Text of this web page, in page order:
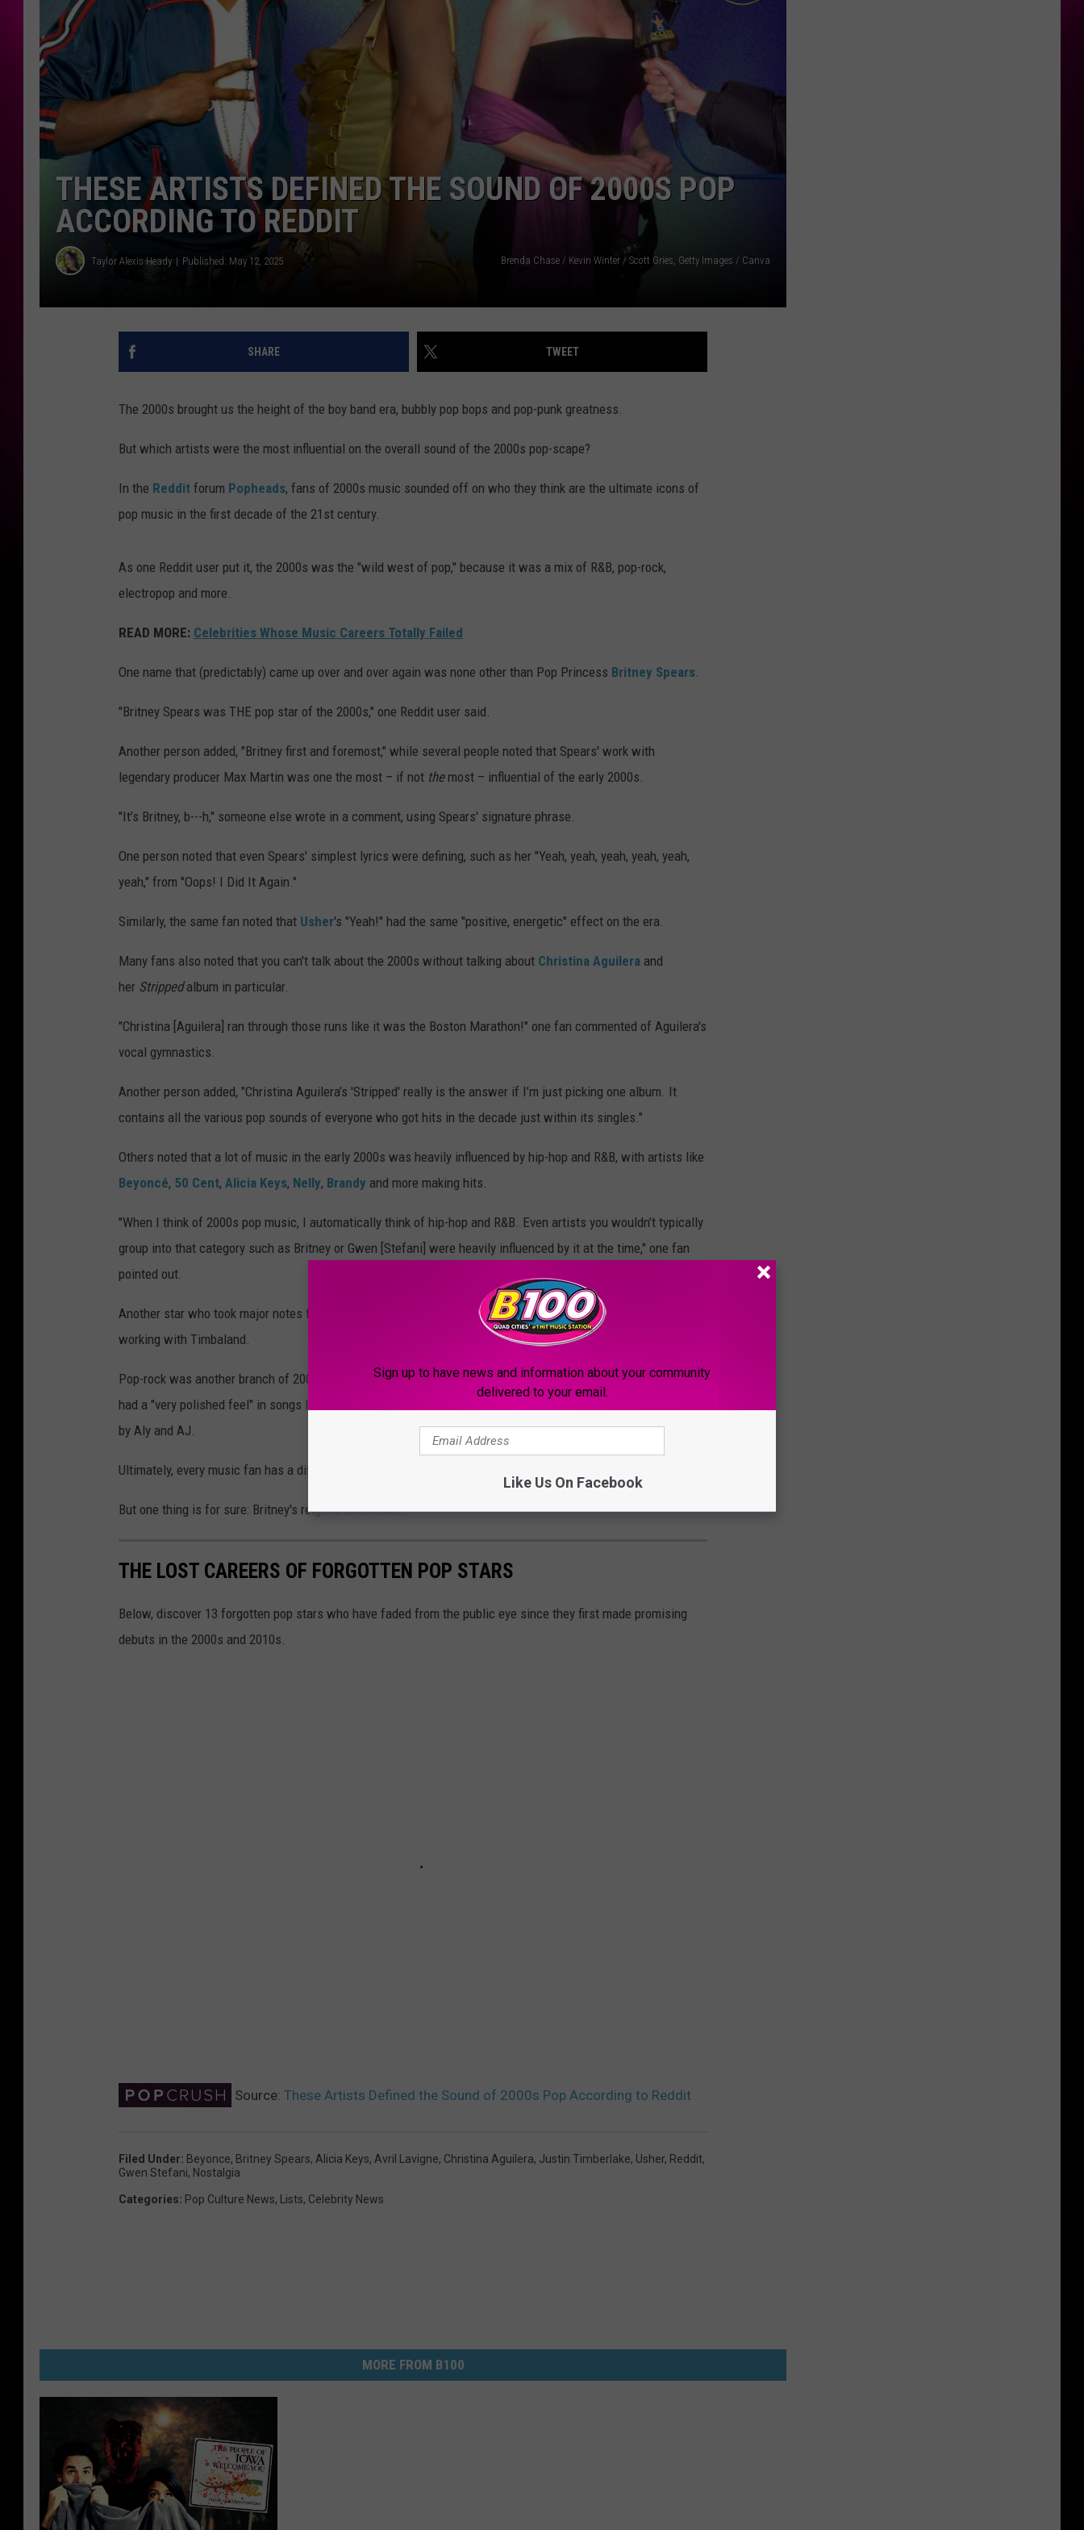
THESE ARTISTS DEFINED THE SOUND OF 2000S POP
ACCORDING TO REDDIT
Taylor Alexis Heady Published: May 12, 2025 Brenda Chase / Kevin Winter / Scott Gries, Getty Images / Canva
SHARE TWEET
The 2000s brought us the height of the boy band era, bubbly pop bops and pop-punk greatness.
But which artists were the most influential on the overall sound of the 2000s pop-scape?
In the Reddit forum Popheads, fans of 2000s music sounded off on who they think are the ultimate icons of
pop music in the first decade of the 21st century.
As one Reddit user put it, the 2000s was the "wild west of pop," because it was a mix of R&B, pop-rock,
electropop and more.
READ MORE: Celebrities Whose Music Careers Totally Failed
One name that (predictably) came up over and over again was none other than Pop Princess Britney Spears.
"Britney Spears was THE pop star of the 2000s," one Reddit user said.
Another person added, "Britney first and foremost," while several people noted that Spears' work with
legendary producer Max Martin was one the most – if not themost – influential of the early 2000s.
"It’s Britney, b---h," someone else wrote in a comment, using Spears' signature phrase.
One person noted that even Spears' simplest lyrics were defining, such as her "Yeah, yeah, yeah, yeah, yeah,
yeah," from "Oops! I Did It Again."
Similarly, the same fan noted that Usher's "Yeah!" had the same "positive, energetic" effect on the era.
Many fans also noted that you can't talk about the 2000s without talking about Christina Aguilera and
her Strippedalbum in particular.
"Christina [Aguilera] ran through those runs like it was the Boston Marathon!" one fan commented of Aguilera's
vocal gymnastics.
Another person added, "Christina Aguilera’s 'Stripped' really is the answer if I’m just picking one album. It
contains all the various pop sounds of everyone who got hits in the decade just within its singles."
Others noted that a lot of music in the early 2000s was heavily influenced by hip-hop and R&B, with artists like
Beyoncé, 50 Cent, Alicia Keys, Nelly, Brandy and more making hits.
"When I think of 2000s pop music, I automatically think of hip-hop and R&B. Even artists you wouldn’t typically
group into that category such as Britney or Gwen [Stefani] were heavily influenced by it at the time," one fan
pointed out.
Another star who took major notes from R&B was Justin Timberlakeafter he exited *NSYNC and began
working with Timbaland.
Pop-rock was another branch of 2000s pop music that had its moment, and one Reddit user commented that it
had a "very polished feel" in songs like "Let Go" by
by Aly and AJ.
Ultimately, every music fan has a different answer for who truly defined pop music in the 2000s.
But one thing is for sure: Britney's reign is undeniable.
THE LOST CAREERS OF FORGOTTEN POP STARS
Below, discover 13 forgotten pop stars who have faded from the public eye since they first made promising
debuts in the 2000s and 2010s.
Source: These Artists Defined the Sound of 2000s Pop According to Reddit
Filed Under: Beyonce, Britney Spears, Alicia Keys, Avril Lavigne, Christina Aguilera, Justin Timberlake, Usher, Reddit,
Gwen Stefani, Nostalgia
Categories: Pop Culture News, Lists, Celebrity News
MORE FROM B100
Sign up to have news and information about your community
delivered to your email.
Like Us On Facebook